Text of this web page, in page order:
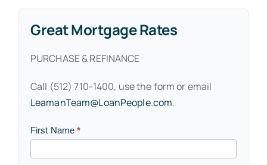
Great Mortgage Rates
PURCHASE & REFINANCE
Call (512) 710-1400, use the form or email
LeamanTeam@LoanPeople.com.
Contact
First Name*